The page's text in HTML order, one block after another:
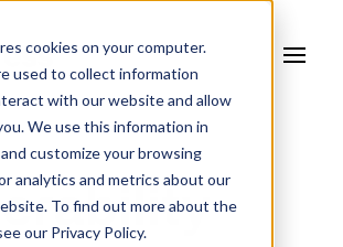
cookies on your computer.
used to collect information
with our website and allow
We use this information in
customize your browsing
analytics and metrics about our
To find out more about the
our Privacy Policy.